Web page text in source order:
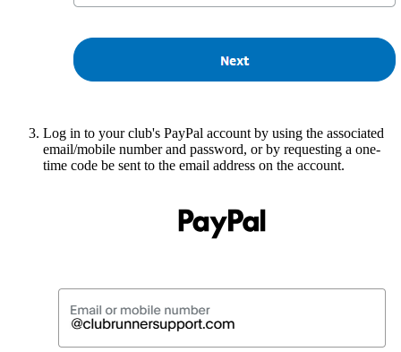
Log in to your club's PayPal account by using the associated
email/mobile number and password, or by requesting a one-
time code be sent to the email address on the account.